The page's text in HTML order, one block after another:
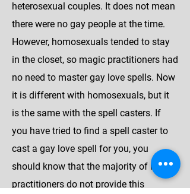
heterosexual couples. It does not mean
there were no gay people at the time.
However, homosexuals tended to stay
in the closet, so magic practitioners had
no need to master gay love spells. Now
it is different with homosexuals, but it
is the same with the spell casters. If
you have tried to find a spell caster to
cast a gay love spell for you, you
should know that the majority of magic
practitioners do not provide this